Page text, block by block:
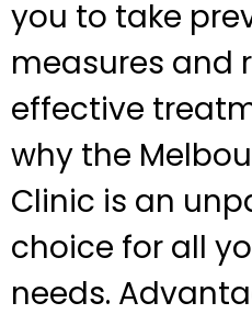
you to take
measures and
effective
why the
Clinic is an
choice for all
needs.